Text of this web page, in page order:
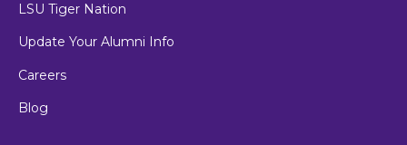
LSU Tiger Nation
Update Your Alumni Info
Careers
Blog